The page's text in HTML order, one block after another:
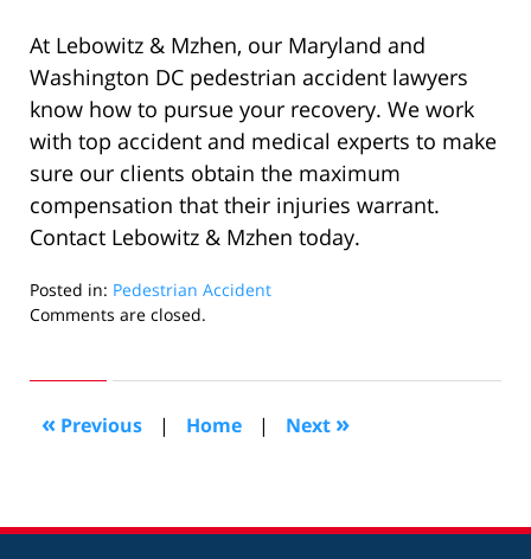
At Lebowitz & Mzhen, our Maryland and
Washington DC pedestrian accident lawyers
know how to pursue your recovery. We work
with top accident and medical experts to make
sure our clients obtain the maximum
compensation that their injuries warrant.
Contact Lebowitz & Mzhen today.
Posted in: Pedestrian Accident
Updated:
2008
pm
Comments are closed.
« Previous | Home | Next »